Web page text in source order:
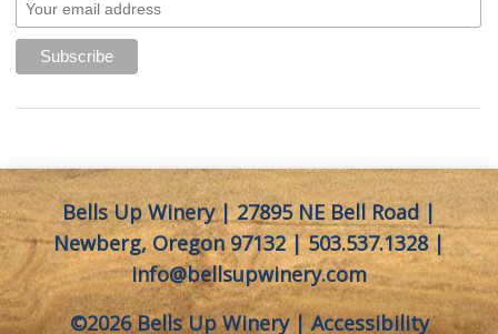
Bells Up Winery | 27895 NE Bell Road |
Newberg, Oregon 97132 |503.537.1328|
info@bellsupwinery.com
©2026 Bells Up Winery |Accessibility